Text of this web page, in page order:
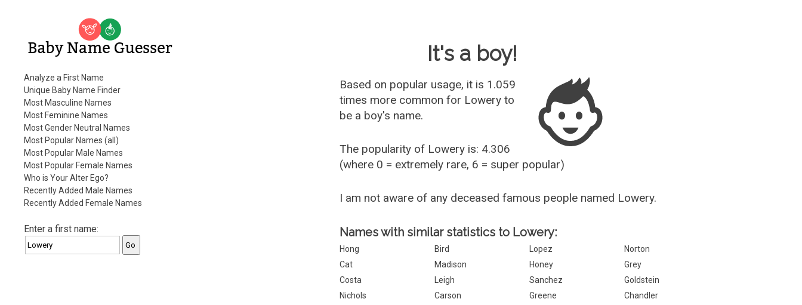
Baby Name Guesser
Analyze a First Name
Unique Baby Name Finder
Most Masculine Names
Most Feminine Names
Most Gender Neutral Names
Most Popular Names (all)
Most Popular Male Names
Most Popular Female Names
Who is Your Alter Ego?
Recently Added Male Names
Recently Added Female Names
Enter a first name:
It's a boy!
Based on popular usage, it is 1.059
times more common for Lowery to
be a boy's name.
The popularity of Lowery is: 4.306
(where 0 = extremely rare, 6 = super popular)
I am not aware of any deceased famous people named Lowery.
Names with similar statistics to Lowery:
Hong Bird Lopez
Norton
Cat
Madison Honey
Grey
Costa
Leigh Sanchez
Goldstein
Nichols
Carson Greene
Chandler